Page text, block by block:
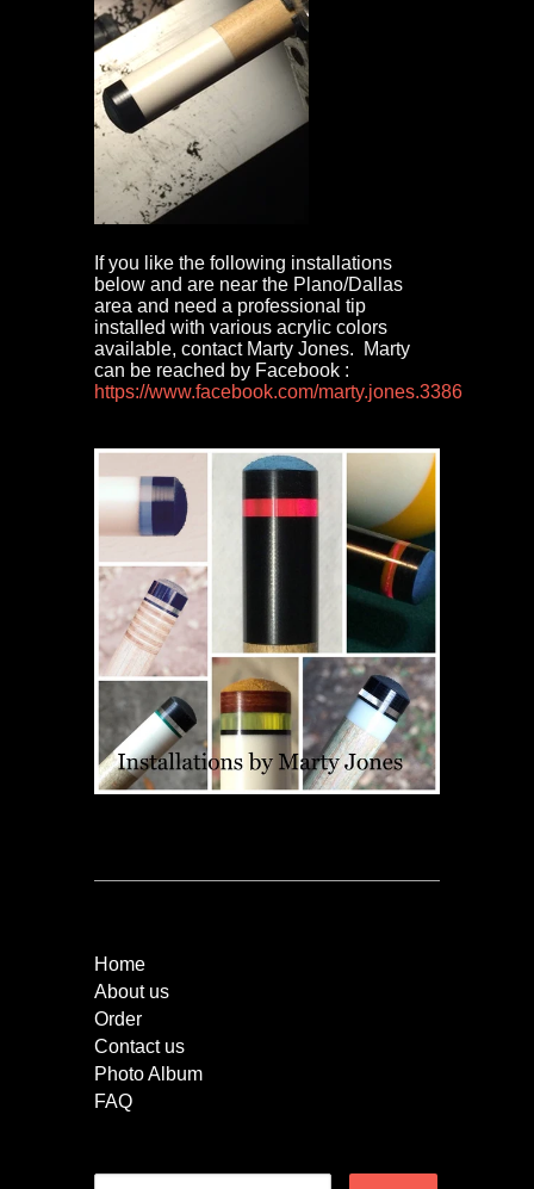
If you like the following installations
below and are near the Plano/Dallas
area and need a professional tip
installed with various acrylic colors
available, contact Marty Jones. Marty
can be reached by Facebook :
https://www.facebook.com/marty.jones.3386
Home
About us
Order
Contact us
Photo Album
FAQ